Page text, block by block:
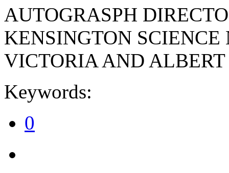
AUTOGRASPH
KENSINGTON
VICTORIA AND
Keywords:
0